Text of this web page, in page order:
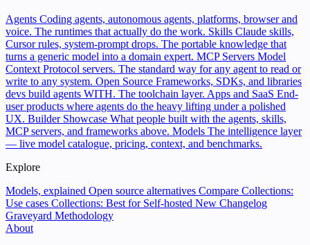
Agents Coding agents, autonomous agents, platforms, browser and
voice. The runtimes that actually do the work. Skills Claude skills,
Cursor rules, system-prompt drops. The portable knowledge that
turns a generic model into a domain expert. MCP Servers Model
Context Protocol servers. The standard way for any agent to read or
write to any system. Open Source Frameworks, SDKs, and libraries
devs build agents WITH. The toolchain layer. Apps and SaaS End-
user products where agents do the heavy lifting under a polished
UX. Builder Showcase What people built with the agents, skills,
MCP servers, and frameworks above. Models The intelligence layer
— live model catalogue, pricing, context, and benchmarks.
Explore
Models, explained Open source alternatives Compare Collections:
Use cases Collections: Best for Self-hosted New Changelog
Graveyard Methodology
About